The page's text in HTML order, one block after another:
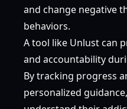
and change negative
behaviors.
A tool like Unlust can
and accountability
By tracking progress
personalized